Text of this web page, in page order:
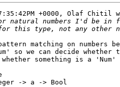
+0000, Olaf Chitil
matching on numbers
so we can decide
something is a
-> a -> Bool